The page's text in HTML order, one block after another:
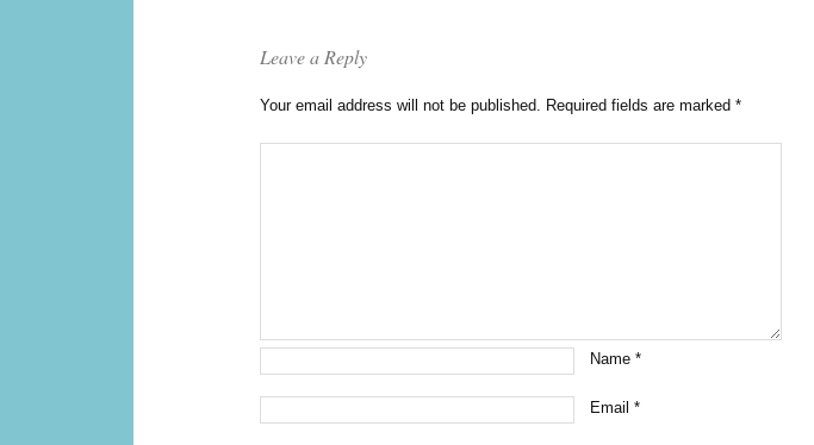
Leave a Reply
Your email address will not be published. Required fields are marked *
Name *
Email *